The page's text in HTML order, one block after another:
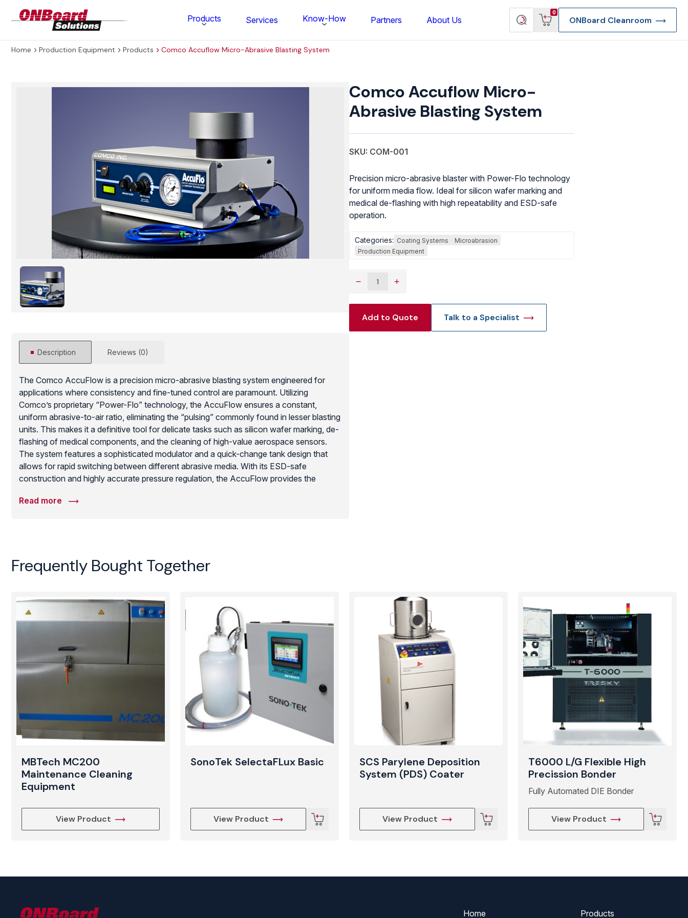
Products
Production Equipment
FS BONDTEC Series 5632 Thin Wire Deep Access Bondhead
View Product
Services Know-How Partners About Us
Search
products
0
View
cart
ONBoard Cleanroom
Home Production Equipment Products Comco Accuflow Micro-Abrasive Blasting System
Description Reviews (0)
The Comco AccuFlow is a precision micro-abrasive blasting system engineered for
applications where consistency and fine-tuned control are paramount. Utilizing
Comco’s proprietary “Power-Flo” technology, the AccuFlow ensures a constant,
uniform abrasive-to-air ratio, eliminating the “pulsing” commonly found in lesser blasting
units. This makes it a definitive tool for delicate tasks such as silicon wafer marking, de-
flashing of medical components, and the cleaning of high-value aerospace sensors.
The system features a sophisticated modulator and a quick-change tank design that
allows for rapid switching between different abrasive media. With its ESD-safe
construction and highly accurate pressure regulation, the AccuFlow provides the
manufacturing, ensuring that even the most fragile substrates are processed without
Read more
Comco Accuflow Micro-
Abrasive Blasting System
SKU: COM-001
Precision micro-abrasive blaster with Power-Flo technology
for uniform media flow. Ideal for silicon wafer marking and
medical de-flashing with high repeatability and ESD-safe
operation.
Categories: Coating Systems
Microabrasion
Production Equipment
−
Micro-
Blasting
+
Add to Quote Talk to a Specialist
Frequently Bought Together
MBTech MC200
Maintenance Cleaning
Equipment
View Product
SonoTek SelectaFLux Basic
View Product
SCS Parylene Deposition
System (PDS) Coater
View Product
T6000 L/G Flexible High
Precission Bonder
Fully Automated DIE Bonder
View Product
Home Products